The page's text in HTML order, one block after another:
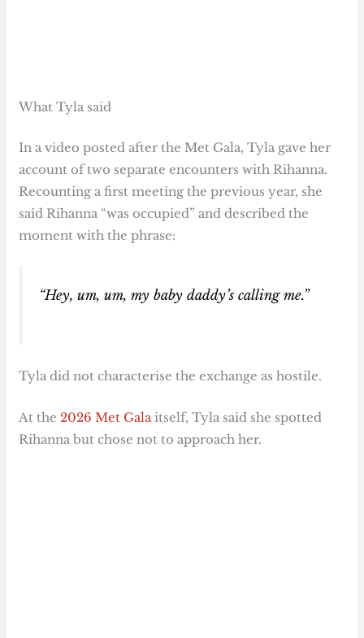
What Tyla said
In a video posted after the Met Gala, Tyla gave her
account of two separate encounters with Rihanna.
Recounting a first meeting the previous year, she
said Rihanna “was occupied” and described the
moment with the phrase:
“Hey, um, um, my baby daddy’s calling me.”
Tyla did not characterise the exchange as hostile.
At the 2026 Met Gala itself, Tyla said she spotted
Rihanna but chose not to approach her.